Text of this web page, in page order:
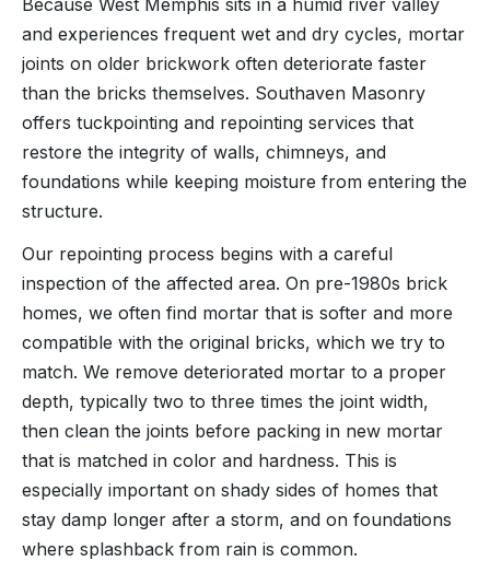
Because West Memphis sits in a humid river valley
and experiences frequent wet and dry cycles, mortar
joints on older brickwork often deteriorate faster
than the bricks themselves. Southaven Masonry
offers tuckpointing and repointing services that
restore the integrity of walls, chimneys, and
foundations while keeping moisture from entering the
structure.
Our repointing process begins with a careful
inspection of the affected area. On pre-1980s brick
homes, we often find mortar that is softer and more
compatible with the original bricks, which we try to
match. We remove deteriorated mortar to a proper
depth, typically two to three times the joint width,
then clean the joints before packing in new mortar
that is matched in color and hardness. This is
especially important on shady sides of homes that
stay damp longer after a storm, and on foundations
where splashback from rain is common.